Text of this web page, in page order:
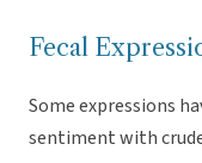
Fecal
Some expressions
sentiment with